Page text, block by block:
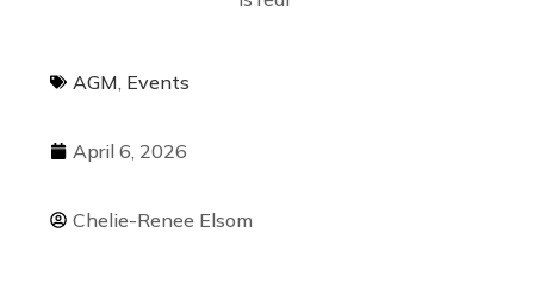
AGM, Events
April 6, 2026
Chelie-Renee Elsom